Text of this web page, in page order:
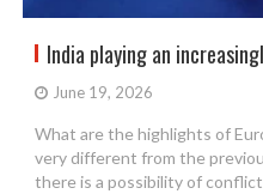
India playing an
June 19, 2026
What are the highlights of
very different from the
there is a possibility of